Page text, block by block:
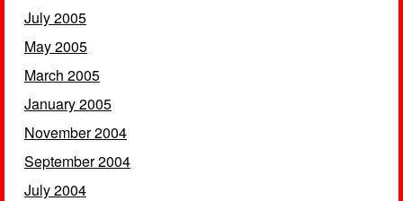
July 2005
May 2005
March 2005
January 2005
November 2004
September 2004
July 2004